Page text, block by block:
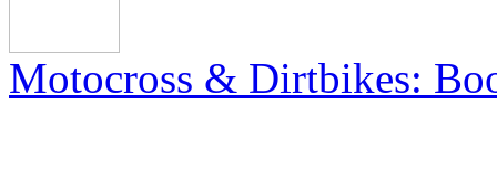
Motocross & Dirtbikes: